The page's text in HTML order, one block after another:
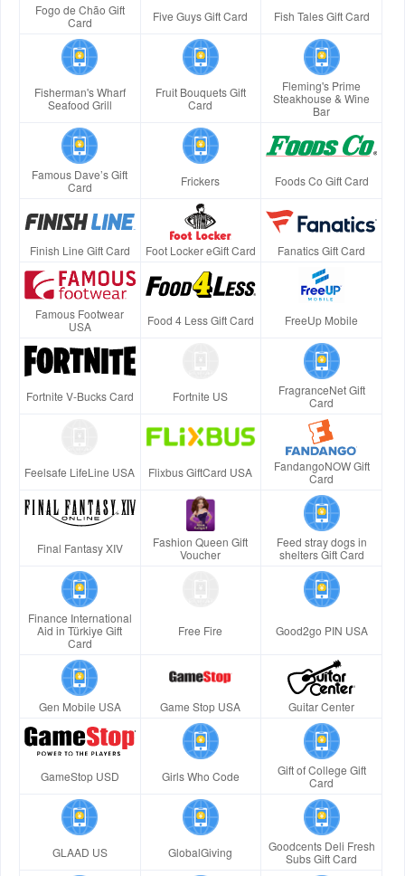
Fogo de Chão Gift
Card
Five Guys Gift Card Fish Tales Gift Card
Fisherman's Wharf
Seafood Grill
Fruit Bouquets Gift
Card
Fleming's Prime
Steakhouse & Wine
Bar
Famous Dave’s Gift
Card
Frickers Foods Co Gift Card
Finish Line Gift Card Foot Locker eGift Card Fanatics Gift Card
Famous Footwear
USA
Food 4 Less Gift Card FreeUp Mobile
Fortnite V-Bucks Card Fortnite US
FragranceNet Gift
Card
Feelsafe LifeLine USA Flixbus GiftCard USA
FandangoNOW Gift
Card
Final Fantasy XIV
Fashion Queen Gift
Voucher
Feed stray dogs in
shelters Gift Card
Finance International
Aid in Türkiye Gift
Card
Free Fire Good2go PIN USA
Gen Mobile USA Game Stop USA Guitar Center
GameStop USD Girls Who Code
Gift of College Gift
Card
GLAAD US GlobalGiving
Goodcents Deli Fresh
Subs Gift Card